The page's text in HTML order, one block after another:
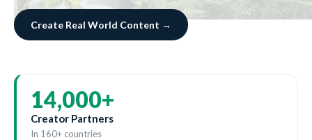
Create Real World Content →
14,000+
Creator Partners
In 160+ countries